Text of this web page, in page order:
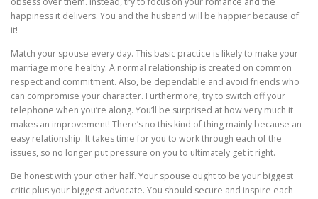
happiness it delivers. You and the husband will be happier because of
it!
Match your spouse every day. This basic practice is likely to make your
marriage more healthy. A normal relationship is created on common
respect and commitment. Also, be dependable and avoid friends who
can compromise your character. Furthermore, try to switch off your
telephone when you’re along. You’ll be surprised at how very much it
makes an improvement! There’s no this kind of thing mainly because an
easy relationship. It takes time for you to work through each of the
issues, so no longer put pressure on you to ultimately get it right.
Be honest with your other half. Your spouse ought to be your biggest
critic plus your biggest advocate. You should secure and inspire each